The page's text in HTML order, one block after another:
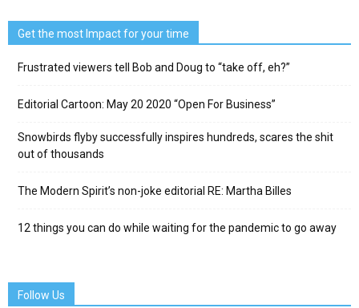
Get the most Impact for your time
Frustrated viewers tell Bob and Doug to “take off, eh?”
Editorial Cartoon: May 20 2020 “Open For Business”
Snowbirds flyby successfully inspires hundreds, scares the shit
out of thousands
The Modern Spirit’s non-joke editorial RE: Martha Billes
12 things you can do while waiting for the pandemic to go away
Follow Us